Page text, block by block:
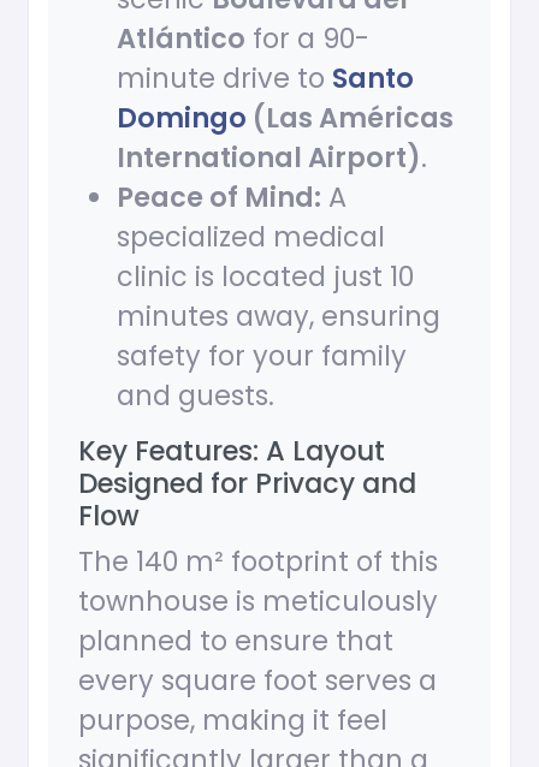
Atlántico for a 90-
minute drive to Santo
Domingo (Las Américas
International Airport).
Peace of Mind: A
specialized medical
clinic is located just 10
minutes away, ensuring
safety for your family
and guests.
Key Features: A Layout
Designed for Privacy and
Flow
The 140 m² footprint of this
townhouse is meticulously
planned to ensure that
every square foot serves a
purpose, making it feel